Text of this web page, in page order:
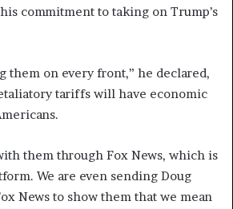
commitment to taking on Trump’s
them on every front,” he declared,
tariffs will have economic
them through Fox News, which is
We are even sending Doug
News to show them that we mean